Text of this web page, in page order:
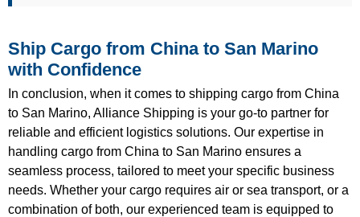
Ship Cargo from China to San Marino
with Confidence
In conclusion, when it comes to shipping cargo from China
to San Marino, Alliance Shipping is your go-to partner for
reliable and efficient logistics solutions. Our expertise in
handling cargo from China to San Marino ensures a
seamless process, tailored to meet your specific business
needs. Whether your cargo requires air or sea transport, or a
combination of both, our experienced team is equipped to